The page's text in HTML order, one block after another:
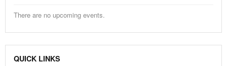
There are no upcoming events.
QUICK LINKS